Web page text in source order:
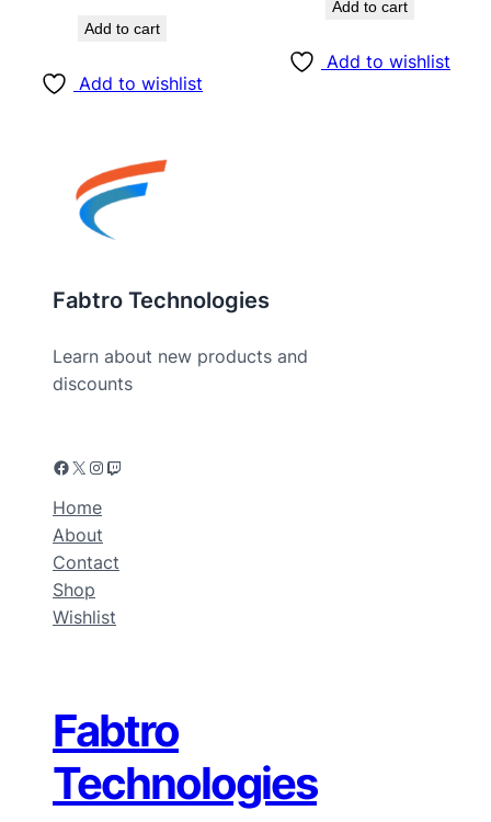
Add to cart
Add to wishlist
Add to cart
Add to wishlist
Fabtro Technologies
Learn about new products and
discounts
Home
About
Contact
Shop
Wishlist
Fabtro
Technologies